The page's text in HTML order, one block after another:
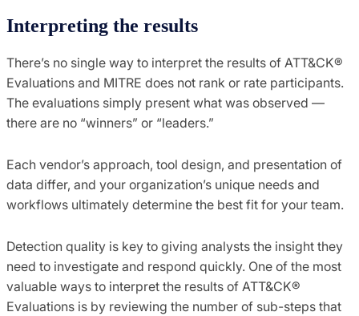
Interpreting the results
There’s no single way to interpret the results of ATT&CK®
Evaluations and MITRE does not rank or rate participants.
The evaluations simply present what was observed —
there are no “winners” or “leaders.”
Each vendor’s approach, tool design, and presentation of
data differ, and your organization’s unique needs and
workflows ultimately determine the best fit for your team.
Detection quality is key to giving analysts the insight they
need to investigate and respond quickly. One of the most
valuable ways to interpret the results of ATT&CK®
Evaluations is by reviewing the number of sub-steps that